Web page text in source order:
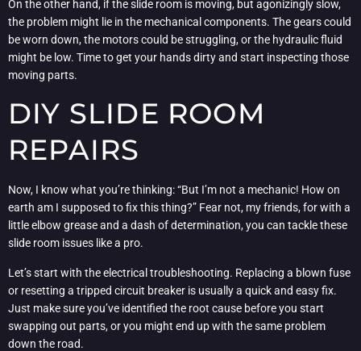
On the other hand, if the slide room is moving, but agonizingly slow,
the problem might lie in the mechanical components. The gears could
be worn down, the motors could be struggling, or the hydraulic fluid
might be low. Time to get your hands dirty and start inspecting those
moving parts.
DIY SLIDE ROOM
REPAIRS
Now, I know what you’re thinking: “But I’m not a mechanic! How on
earth am I supposed to fix this thing?” Fear not, my friends, for with a
little elbow grease and a dash of determination, you can tackle these
slide room issues like a pro.
Let’s start with the electrical troubleshooting. Replacing a blown fuse
or resetting a tripped circuit breaker is usually a quick and easy fix.
Just make sure you’ve identified the root cause before you start
swapping out parts, or you might end up with the same problem
down the road.